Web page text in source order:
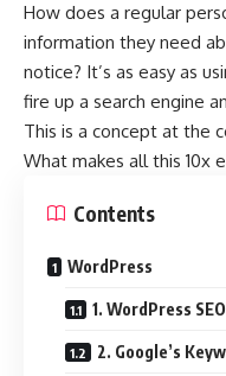
How does a regular
information they need
notice? It’s as easy as
fire up a search engine
This is a concept at the
What makes all this 10x
Contents
WordPress
1. WordPress
2. Google’s